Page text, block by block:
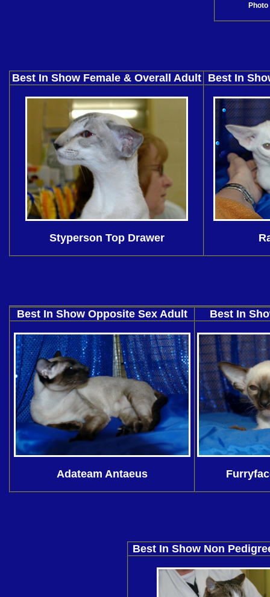
Best In Show Female & Overall Adult Best In
Styperson Top Drawer
Best In Show Opposite Sex Adult Best In
Adateam Antaeus
Best In Show Non